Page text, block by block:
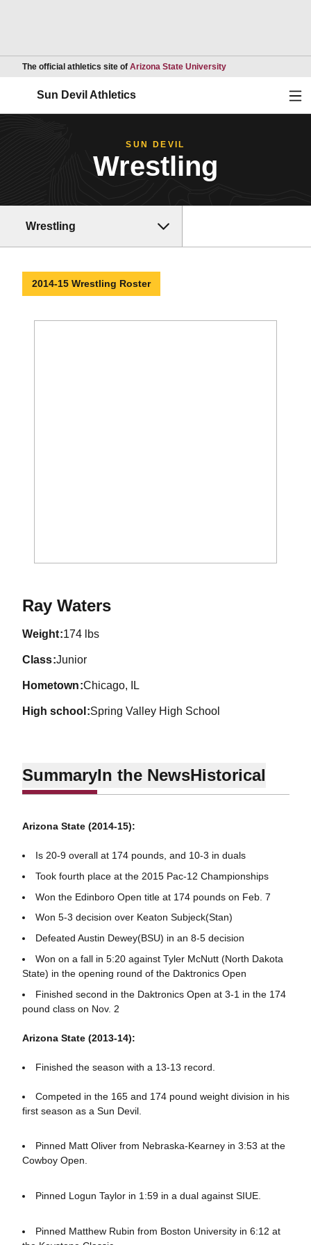
The official athletics site of Arizona State UniversityOpens in a new
Sun Devil Athletics
SUN DEVIL
Wrestling
Wrestling
2014-15 Wrestling Roster
Ray WatersSeason 2014-15
weight 174 lbs
class Junior
hometown Chicago, IL
high school Spring Valley High School
SummaryIn the NewsHistorical
Arizona State (2014-15):
Is 20-9 overall at 174 pounds, and 10-3 in duals
Took fourth place at the 2015 Pac-12 Championships
Won the Edinboro Open title at 174 pounds on Feb. 7
Won 5-3 decision over Keaton Subjeck(Stan)
Defeated Austin Dewey(BSU) in an 8-5 decision
Won on a fall in 5:20 against Tyler McNutt (North Dakota
State) in the opening round of the Daktronics Open
Finished second in the Daktronics Open at 3-1 in the 174
pound class on Nov. 2
Arizona State (2013-14):
Finished the season with a 13-13 record.
Competed in the 165 and 174 pound weight division in his
first season as a Sun Devil.
Pinned Matt Oliver from Nebraska-Kearney in 3:53 at the
Cowboy Open.
Pinned Logun Taylor in 1:59 in a dual against SIUE.
Pinned Matthew Rubin from Boston University in 6:12 at